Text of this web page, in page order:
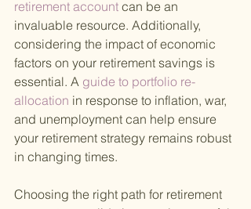
retirement account can be an
invaluable resource. Additionally,
considering the impact of economic
factors on your retirement savings is
essential. A guide to portfolio re-
allocation in response to inflation, war,
and unemployment can help ensure
your retirement strategy remains robust
in changing times.
Choosing the right path for retirement